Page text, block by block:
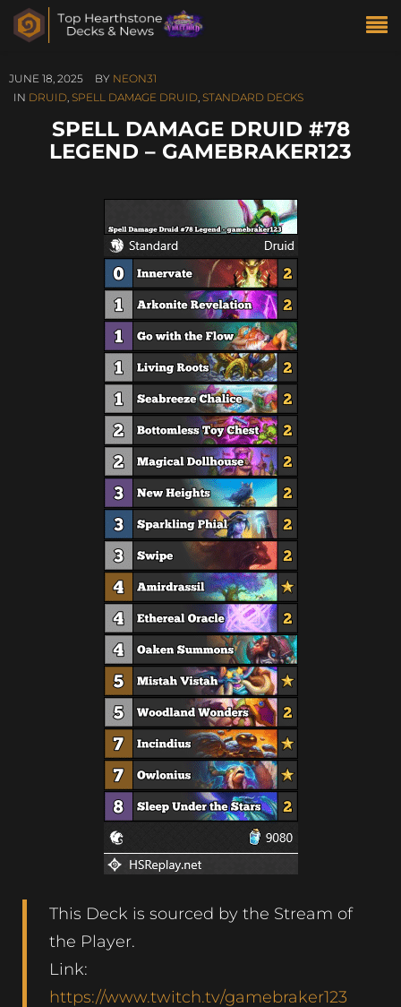
JUNE 18, 2025 BY NEON31
IN DRUID, SPELL DAMAGE DRUID, STANDARD DECKS
SPELL DAMAGE DRUID #78
LEGEND – GAMEBRAKER123
This Deck is sourced by the Stream of
the Player.
Link:
https://www.twitch.tv/gamebraker123